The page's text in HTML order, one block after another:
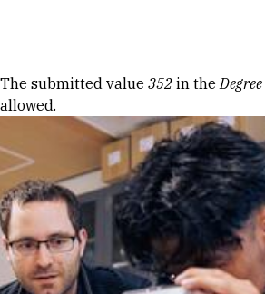
Error message
The submitted value 352 in theDegree
allowed.